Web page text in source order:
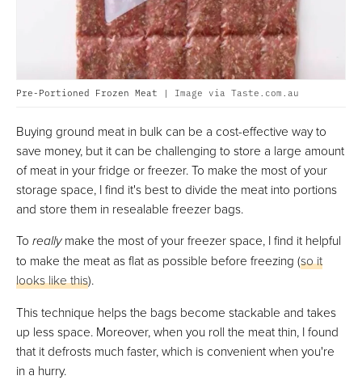
Pre-Portioned Frozen Meat | Image via Taste.com.au
Buying ground meat in bulk can be a cost-effective way to
save money, but it can be challenging to store a large amount
of meat in your fridge or freezer. To make the most of your
storage space, I find it's best to divide the meat into portions
and store them in resealable freezer bags.
To reallymake the most of your freezer space, I find it helpful
to make the meat as flat as possible before freezing (so it
looks like this).
This technique helps the bags become stackable and takes
up less space. Moreover, when you roll the meat thin, I found
that it defrosts much faster, which is convenient when you're
in a hurry.